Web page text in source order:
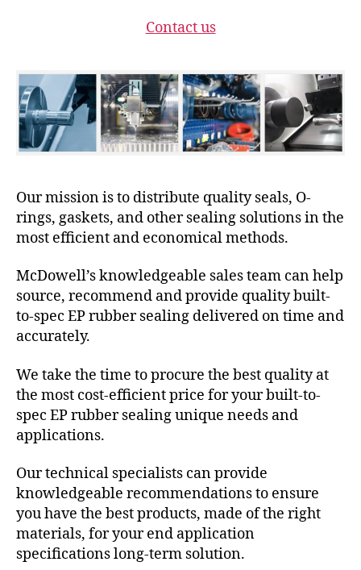
Contact us
Our mission is to distribute quality seals, O-
rings, gaskets, and other sealing solutions in the
most efficient and economical methods.
McDowell’s knowledgeable sales team can help
source, recommend and provide quality built-
to-spec EP rubber sealing delivered on time and
accurately.
We take the time to procure the best quality at
the most cost-efficient price for your built-to-
spec EP rubber sealing unique needs and
applications.
Our technical specialists can provide
knowledgeable recommendations to ensure
you have the best products, made of the right
materials, for your end application
specifications long-term solution.